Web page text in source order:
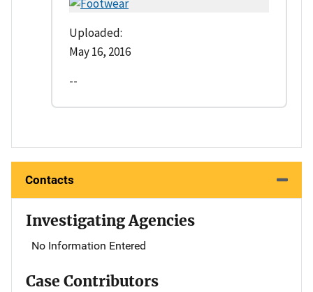
Uploaded:
May 16, 2016
--
Contacts
Investigating Agencies
No Information Entered
Case Contributors